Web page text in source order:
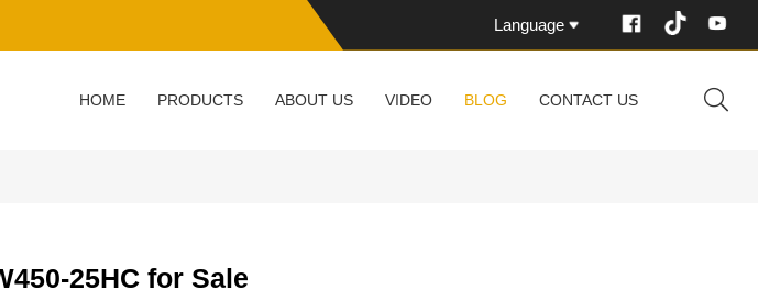
Language
HOME PRODUCTS ABOUT US VIDEO BLOG CONTACT US
25HC for Sale